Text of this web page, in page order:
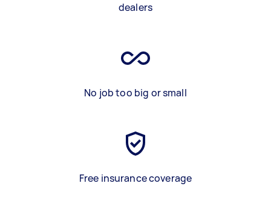
dealers
No job too big or small
Free insurance coverage